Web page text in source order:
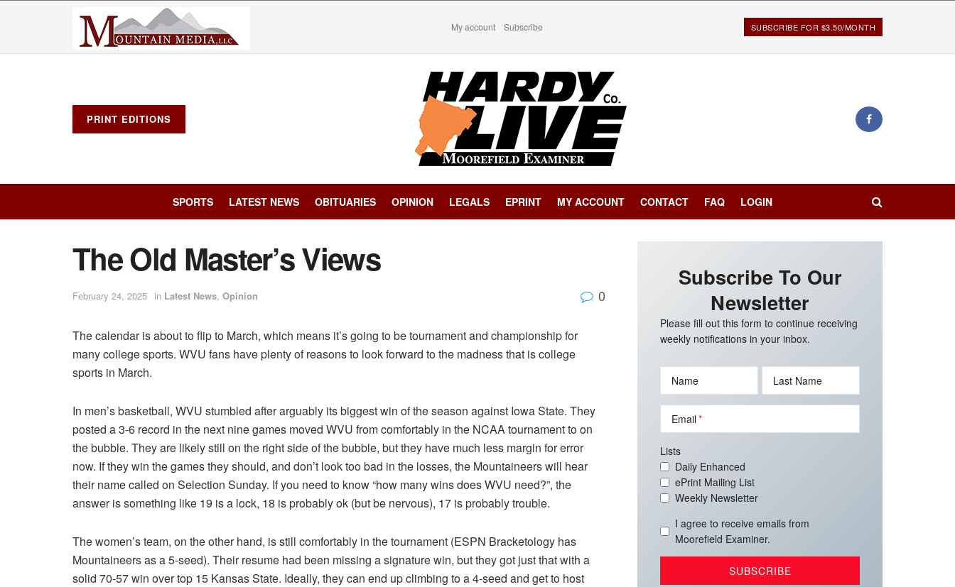
My account Subscribe SUBSCRIBE FOR $3.50/MONTH
PRINT EDITIONS
SPORTS LATEST NEWS OBITUARIES OPINION LEGALS EPRINT MY ACCOUNT CONTACT FAQ LOGIN
The Old Master’s Views
February 24, 2025 in Latest News, Opinion 0
The calendar is about to flip to March, which means it’s going to be tournament and championship for
many college sports. WVU fans have plenty of reasons to look forward to the madness that is college
sports in March.
In men’s basketball, WVU stumbled after arguably its biggest win of the season against Iowa State. They
posted a 3-6 record in the next nine games moved WVU from comfortably in the NCAA tournament to on
the bubble. They are likely still on the right side of the bubble, but they have much less margin for error
now. If they win the games they should, and don’t look too bad in the losses, the Mountaineers will hear
their name called on Selection Sunday. If you need to know “how many wins does WVU need?”, the
answer is something like 19 is a lock, 18 is probably ok (but be nervous), 17 is probably trouble.
The women’s team, on the other hand, is still comfortably in the tournament (ESPN Bracketology has
Mountaineers as a 5-seed). Their resume had been missing a signature win, but they got just that with a
solid 70-57 win over top 15 Kansas State. Ideally, they can end up climbing to a 4-seed and get to host
Subscribe To Our
Newsletter
Please fill out this form to continue receiving
weekly notifications in your inbox.
Name Last Name
Email
Lists
Daily Enhanced
ePrint Mailing List
Weekly Newsletter
I agree to receive emails from
Moorefield Examiner.